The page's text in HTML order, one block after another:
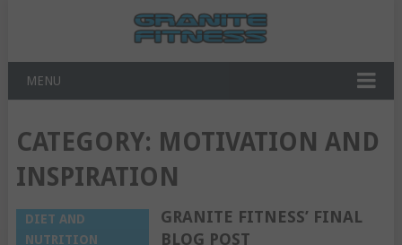
MENU
CATEGORY: MOTIVATION AND
INSPIRATION
DIET AND
NUTRITION
GRANITE FITNESS’ FINAL
BLOG POST